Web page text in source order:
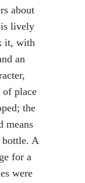
about
is lively
it, with
an
place
the
means
bottle. A
for a
were